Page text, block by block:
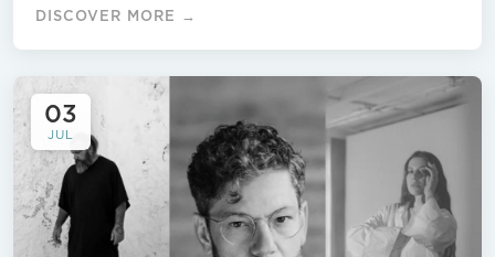
DISCOVER MORE →
03
JUL